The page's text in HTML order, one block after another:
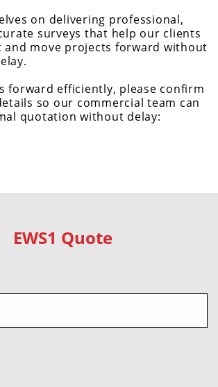
on delivering professional,
surveys that help our clients
and move projects forward without
forward efficiently, please confirm
so our commercial team can
quotation without delay:
EWS1 Quote